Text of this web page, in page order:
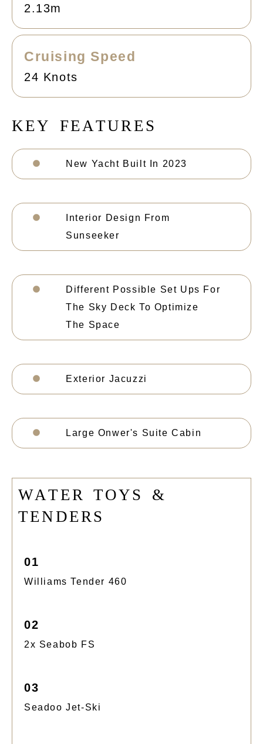
2.13m
Cruising Speed
24 Knots
KEY FE ATUR E S
New Yacht Built In 2023
Interior Design From
Sunseeker
Different Possible Set Ups For
The Sky Deck To Optimize
The Space
Exterior Jacuzzi
Large Onwer's Suite Cabin
WATER TOYS
&
TENDER S
01
Williams Tender 460
02
2x Seabob FS
03
Seadoo Jet-Ski